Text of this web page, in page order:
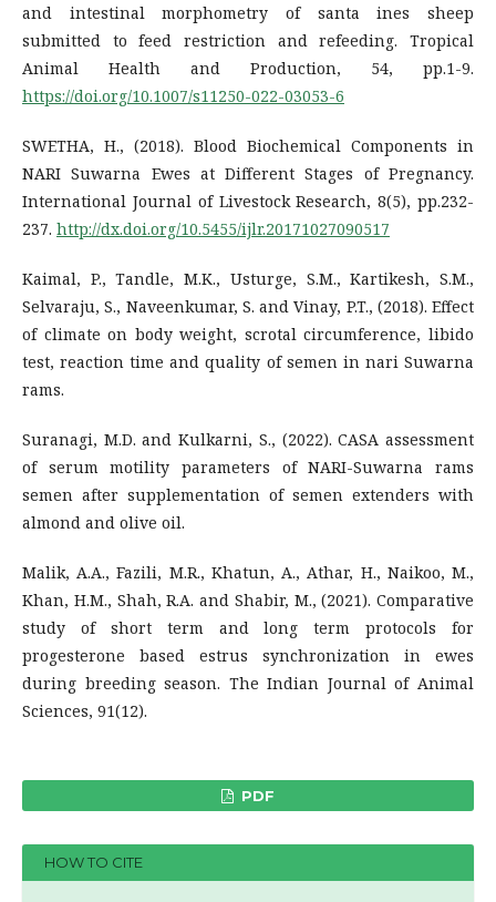
and intestinal morphometry of santa ines sheep
submitted to feed restriction and refeeding. Tropical
Animal Health and Production, 54, pp.1-9.
https://doi.org/10.1007/s11250-022-03053-6
SWETHA, H., (2018). Blood Biochemical Components in
NARI Suwarna Ewes at Different Stages of Pregnancy.
International Journal of Livestock Research, 8(5), pp.232-
237. http://dx.doi.org/10.5455/ijlr.20171027090517
Kaimal, P., Tandle, M.K., Usturge, S.M., Kartikesh, S.M.,
Selvaraju, S., Naveenkumar, S. and Vinay, P.T., (2018). Effect
of climate on body weight, scrotal circumference, libido
test, reaction time and quality of semen in nari Suwarna
rams.
Suranagi, M.D. and Kulkarni, S., (2022). CASA assessment
of serum motility parameters of NARI-Suwarna rams
semen after supplementation of semen extenders with
almond and olive oil.
Malik, A.A., Fazili, M.R., Khatun, A., Athar, H., Naikoo, M.,
Khan, H.M., Shah, R.A. and Shabir, M., (2021). Comparative
study of short term and long term protocols for
progesterone based estrus synchronization in ewes
during breeding season. The Indian Journal of Animal
Sciences, 91(12).
PDF
HOW TO CITE